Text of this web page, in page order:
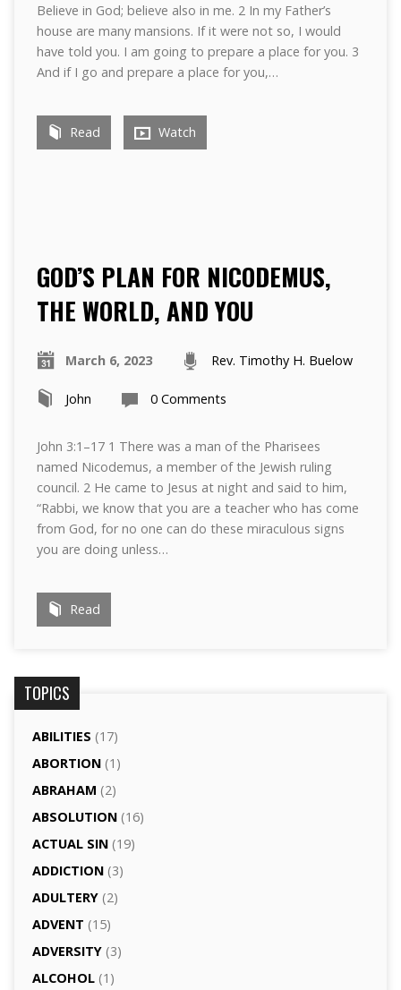
Believe in God; believe also in me. 2 In my Father’s
house are many mansions. If it were not so, I would
have told you. I am going to prepare a place for you. 3
And if I go and prepare a place for you,…
Read Watch
GOD’S PLAN FOR NICODEMUS,
THE WORLD, AND YOU
March 6, 2023 Rev. Timothy H. Buelow
John 0 Comments
John 3:1–17 1 There was a man of the Pharisees
named Nicodemus, a member of the Jewish ruling
council. 2 He came to Jesus at night and said to him,
“Rabbi, we know that you are a teacher who has come
from God, for no one can do these miraculous signs
you are doing unless…
Read
TOPICS
ABILITIES (17)
ABORTION(1)
ABRAHAM (2)
ABSOLUTION(16)
ACTUAL SIN(19)
ADDICTION(3)
ADULTERY(2)
ADVENT (15)
ADVERSITY(3)
ALCOHOL(1)